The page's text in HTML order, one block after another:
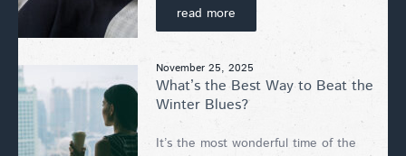
read more
November 25, 2025
What’s the Best Way to Beat the
Winter Blues?
It’s the most wonderful time of the